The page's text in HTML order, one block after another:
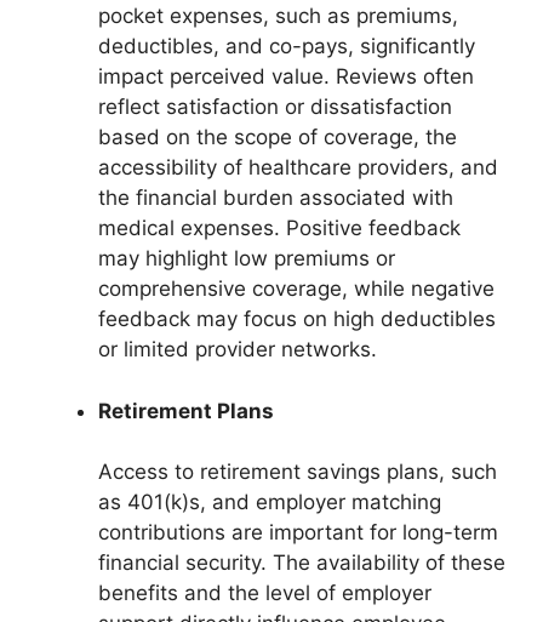
pocket expenses, such as premiums,
deductibles, and co-pays, significantly
impact perceived value. Reviews often
reflect satisfaction or dissatisfaction
based on the scope of coverage, the
accessibility of healthcare providers, and
the financial burden associated with
medical expenses. Positive feedback
may highlight low premiums or
comprehensive coverage, while negative
feedback may focus on high deductibles
or limited provider networks.
Retirement Plans
Access to retirement savings plans, such
as 401(k)s, and employer matching
contributions are important for long-term
financial security. The availability of these
benefits and the level of employer